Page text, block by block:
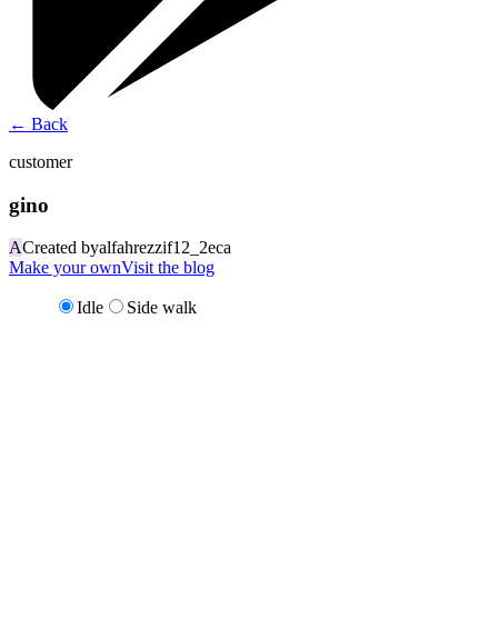
← Back
customer
gino
ACreated byalfahrezzif12_2eca
Make your ownVisit the blog
Idle Side walk